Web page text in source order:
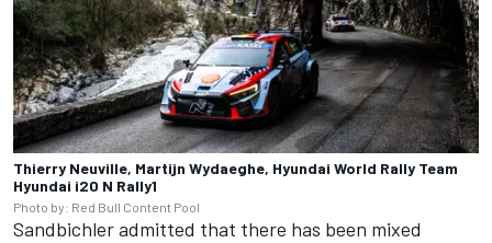
Thierry Neuville, Martijn Wydaeghe, Hyundai World Rally Team
Hyundai i20 N Rally1
Photo by: Red Bull Content Pool
Sandbichler admitted that there has been mixed